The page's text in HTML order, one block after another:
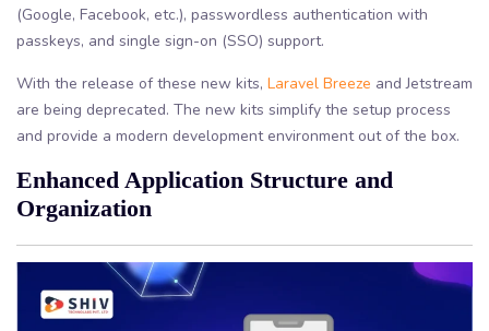
(Google, Facebook, etc.), passwordless authentication with
passkeys, and single sign-on (SSO) support.
With the release of these new kits, Laravel Breeze and Jetstream
are being deprecated. The new kits simplify the setup process
and provide a modern development environment out of the box.
Enhanced Application Structure and
Organization